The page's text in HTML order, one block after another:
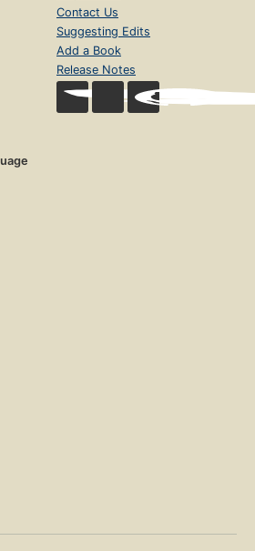
Contact Us
Suggesting Edits
Add a Book
Release Notes